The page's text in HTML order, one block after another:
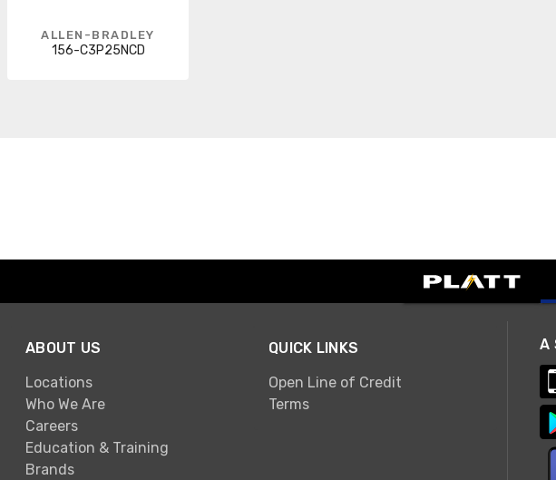
ALLEN-BRADLEY
156-C3P25NCD
ABOUT US
Locations
Who We Are
Careers
Education & Training
Brands
QUICK LINKS
Open Line of Credit
Terms